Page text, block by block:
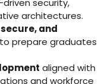
architectures.
and
to prepare graduates
aligned with
and workforce